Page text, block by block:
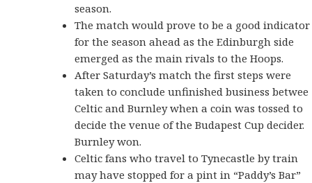
season.
The match would prove to be a good indicator
for the season ahead as the Edinburgh side
emerged as the main rivals to the Hoops.
After Saturday’s match the first steps were
taken to conclude unfinished business betwee
Celtic and Burnley when a coin was tossed to
decide the venue of the Budapest Cup decider.
Burnley won.
Celtic fans who travel to Tynecastle by train
may have stopped for a pint in “Paddy’s Bar”